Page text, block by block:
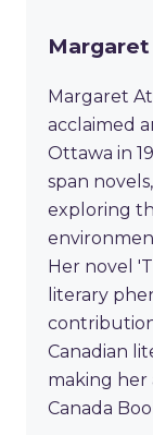
Margaret
acclaimed
Ottawa in
span
exploring
Her novel
literary
Canadian
making
Canada